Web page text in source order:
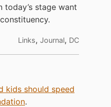
today’s stage want
Links, Journal, DC
kids should speed
.